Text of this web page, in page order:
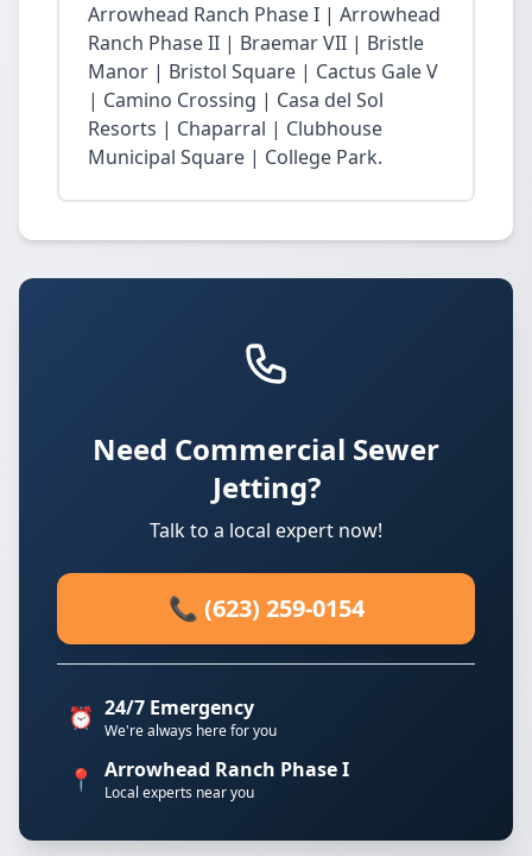
Arrowhead Ranch Phase I | Arrowhead
Ranch Phase II | Braemar VII | Bristle
Manor | Bristol Square | Cactus Gale V
| Camino Crossing | Casa del Sol
Resorts | Chaparral | Clubhouse
Municipal Square | College Park.
Need Commercial Sewer
Jetting?
Talk to a local expert now!
📞 (623) 259-0154
⏰ 24/7 Emergency
We're always here for you
📍 Arrowhead Ranch Phase I
Local experts near you